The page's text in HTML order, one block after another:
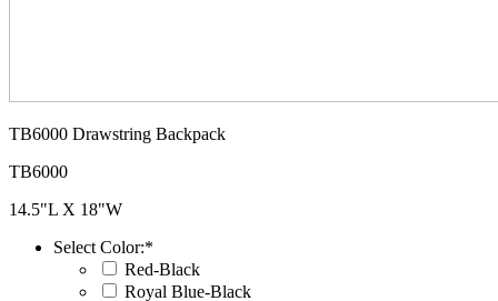
TB6000 Drawstring Backpack
TB6000
14.5"L X 18"W
Select Color:*
Red-Black
Royal Blue-Black